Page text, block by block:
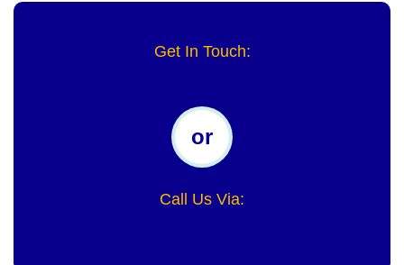
Get In Touch:
or
Call Us Via: